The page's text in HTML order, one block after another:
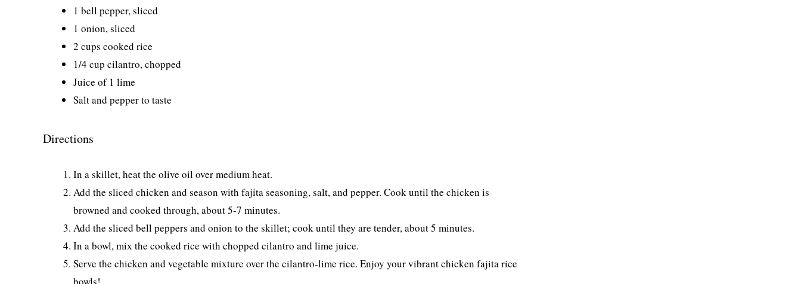
1 bell pepper, sliced
1 onion, sliced
2 cups cooked rice
1/4 cup cilantro, chopped
Juice of 1 lime
Salt and pepper to taste
Directions
In a skillet, heat the olive oil over medium heat.
Add the sliced chicken and season with fajita seasoning, salt, and pepper. Cook until the chicken is
browned and cooked through, about 5-7 minutes.
Add the sliced bell peppers and onion to the skillet; cook until they are tender, about 5 minutes.
In a bowl, mix the cooked rice with chopped cilantro and lime juice.
Serve the chicken and vegetable mixture over the cilantro-lime rice. Enjoy your vibrant chicken fajita rice